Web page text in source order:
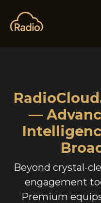
—
Beyond crystal-
engagement
Premium